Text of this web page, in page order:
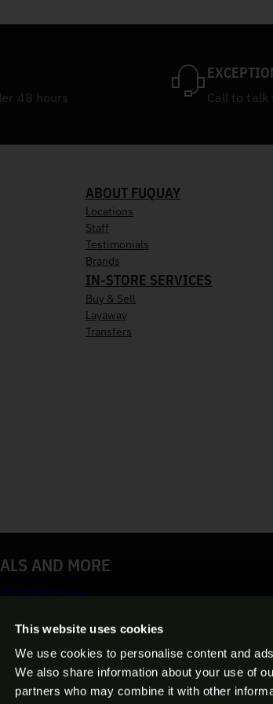
This website uses cookies
We use cookies to personalise content and
We also share information about your use of
partners who may combine it with other
48 hours Call to talk
ABOUT FUQUAY
Locations
Staff
Testimonials
Brands
IN-STORE SERVICES
Buy & Sell
Layaway
Transfers
AND MORE
the first to know
that you agree with ourTerms and Conditions.